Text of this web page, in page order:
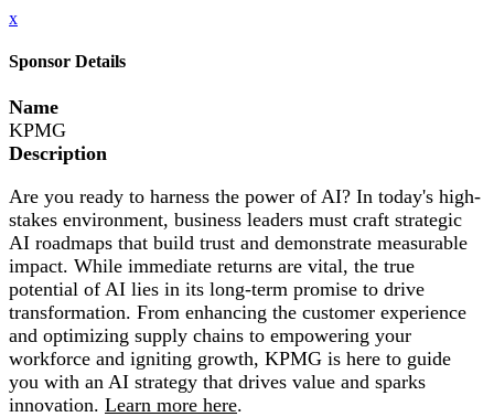
x
Sponsor Details
Name
KPMG
Description
Are you ready to harness the power of AI? In today's high-
stakes environment, business leaders must craft strategic
AI roadmaps that build trust and demonstrate measurable
impact. While immediate returns are vital, the true
potential of AI lies in its long-term promise to drive
transformation. From enhancing the customer experience
and optimizing supply chains to empowering your
workforce and igniting growth, KPMG is here to guide
you with an AI strategy that drives value and sparks
innovation. Learn more here.